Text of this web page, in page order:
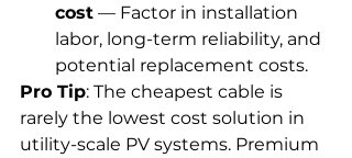
cost — Factor in installation
labor, long-term reliability, and
potential replacement costs.
Pro Tip: The cheapest cable is
rarely the lowest cost solution in
utility-scale PV systems. Premium